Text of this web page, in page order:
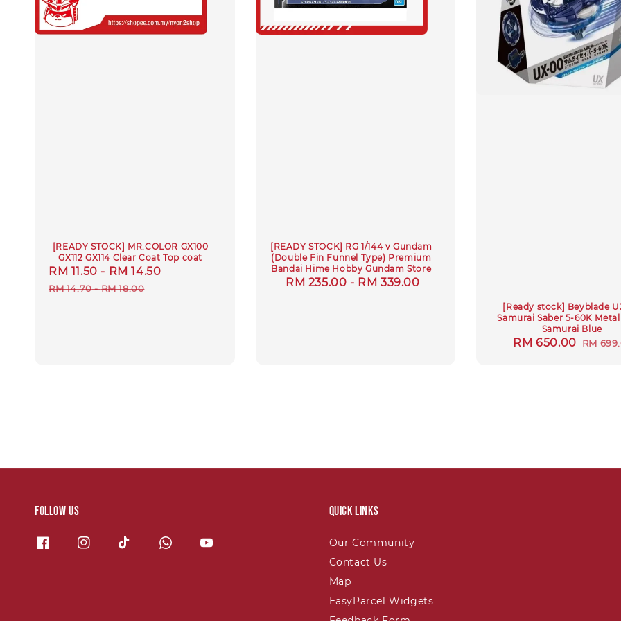
[READY STOCK] MR.COLOR GX100
GX112 GX114 Clear Coat Top coat
Sale
price
RM 11.50 - RM 14.50
RM 14.70-RM 18.00
[READY STOCK] RG 1/144 v Gundam
(Double Fin Funnel Type) Premium
Bandai Hime Hobby Gundam Store
Regular
RM 235.00 - RM 339.00
[Ready stock] Beyblade
Samurai Saber 5-60K
Samurai Blue
Sale
RM 650.00 RM
Follow us Quick links
Our Community
Contact Us
Map
EasyParcel Widgets